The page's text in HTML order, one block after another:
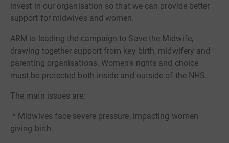
invest in our organisation so that we can provide better
support for midwives and women.
ARM is leading the campaign to Save the Midwife,
drawing together support from key birth, midwifery and
parenting organisations. Women's rights and choice
must be protected both inside and outside of the NHS.
The main issues are:
* Midwives face severe pressure, impacting women
giving birth